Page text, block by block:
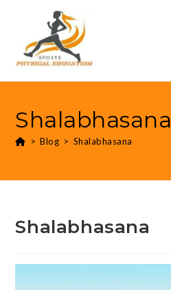
Shalabhasana
> Blog > Shalabhasana
Shalabhasana